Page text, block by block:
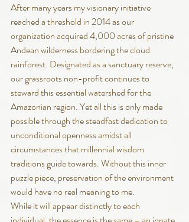
After many years my visionary initiative
reached a threshold in 2014 as our
organization acquired 4,000 acres of pristine
Andean wilderness bordering the cloud
rainforest. Designated as a sanctuary reserve,
our grassroots non-profit continues to
steward this essential watershed for the
Amazonian region. Yet all this is only made
possible through the steadfast dedication to
unconditional openness amidst all
circumstances that millennial wisdom
traditions guide towards. Without this inner
puzzle piece, preservation of the environment
would have no real meaning to me.
While it will appear distinctly to each